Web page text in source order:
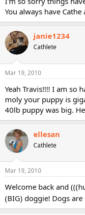
You always have Cathe
janie1234
Cathlete
Mar 19, 2010
Yeah Travis!!!! I am so
moly your puppy is
40lb puppy was big.
ellesan
Cathlete
Mar 19, 2010
Welcome back and
(BIG) doggie! Dogs